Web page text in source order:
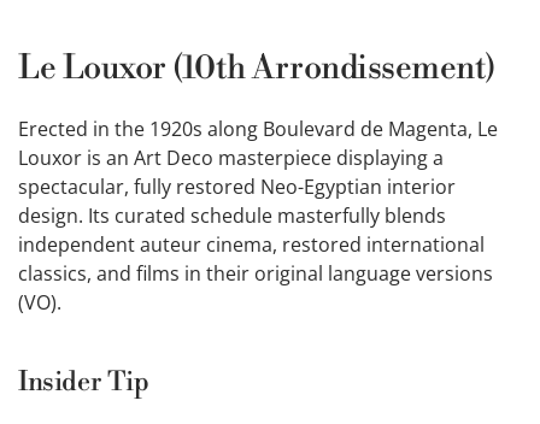
Le Louxor (10th Arrondissement)
Erected in the 1920s along Boulevard de Magenta, Le
Louxor is an Art Deco masterpiece displaying a
spectacular, fully restored Neo-Egyptian interior
design. Its curated schedule masterfully blends
independent auteur cinema, restored international
classics, and films in their original language versions
(VO).
Insider Tip